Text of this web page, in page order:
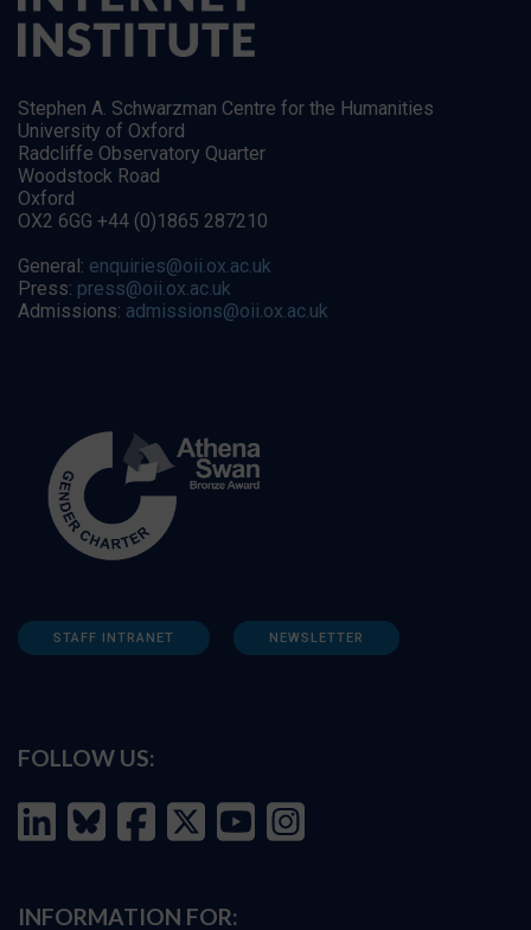
Stephen A. Schwarzman Centre for the Humanities
University of Oxford
Radcliffe Observatory Quarter
Woodstock Road
Oxford
OX2 6GG +44 (0)1865 287210
General: enquiries@oii.ox.ac.uk
Press: press@oii.ox.ac.uk
Admissions: admissions@oii.ox.ac.uk
STAFF INTRANET NEWSLETTER
FOLLOW US:
INFORMATION FOR: